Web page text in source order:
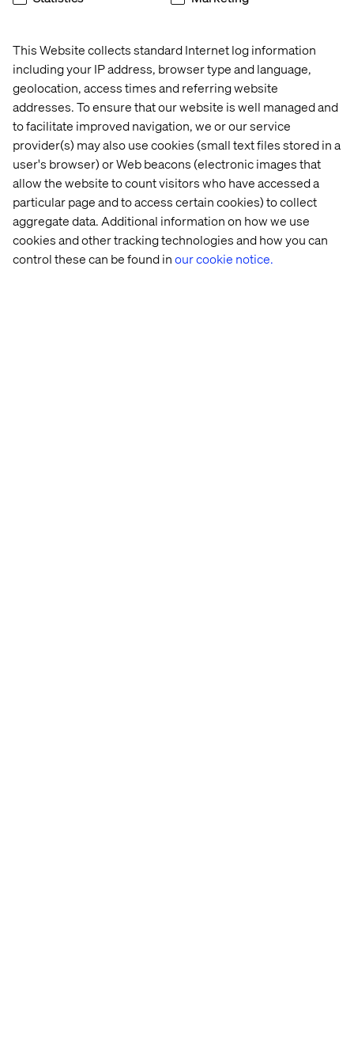
This Website collects standard Internet log information
including your IP address, browser type and language,
geolocation, access times and referring website
addresses. To ensure that our website is well managed and
to facilitate improved navigation, we or our service
provider(s) may also use cookies (small text files stored in a
user's browser) or Web beacons (electronic images that
allow the website to count visitors who have accessed a
particular page and to access certain cookies) to collect
aggregate data. Additional information on how we use
cookies and other tracking technologies and how you can
control these can be found inour cookie notice.
architectures, data, and AI, we partner with global B2B
continuous evolution.
Let's Talk B2B
Reach us